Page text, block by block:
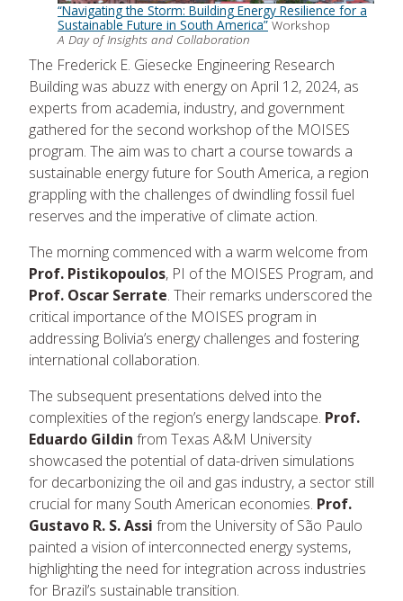
“Navigating the Storm: Building Energy Resilience for a
Sustainable Future in South America”Workshop
A Day of Insights and Collaboration
The Frederick E. Giesecke Engineering Research
Building was abuzz with energy on April 12, 2024, as
experts from academia, industry, and government
gathered for the second workshop of the MOISES
program. The aim was to chart a course towards a
sustainable energy future for South America, a region
grappling with the challenges of dwindling fossil fuel
reserves and the imperative of climate action.
The morning commenced with a warm welcome from
Prof. Pistikopoulos, PI of the MOISES Program, and
Prof. Oscar Serrate. Their remarks underscored the
critical importance of the MOISES program in
addressing Bolivia’s energy challenges and fostering
international collaboration.
The subsequent presentations delved into the
complexities of the region’s energy landscape. Prof.
Eduardo Gildin from Texas A&M University
showcased the potential of data-driven simulations
for decarbonizing the oil and gas industry, a sector still
crucial for many South American economies. Prof.
Gustavo R. S. Assi from the University of São Paulo
painted a vision of interconnected energy systems,
highlighting the need for integration across industries
for Brazil’s sustainable transition.